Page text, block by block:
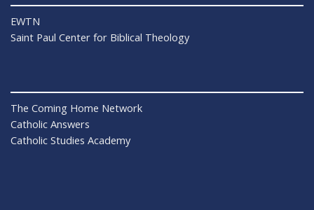
EWTN
Saint Paul Center for Biblical Theology
The Coming Home Network
Catholic Answers
Catholic Studies Academy